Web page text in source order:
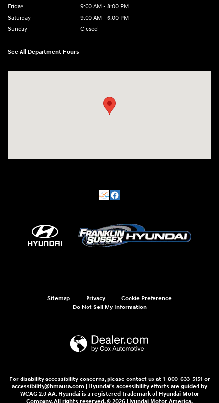
Friday
9:00 AM - 8:00 PM
Saturday
9:00 AM - 6:00 PM
Sunday
Closed
See All Department Hours
Sitemap Privacy
Cookie Preference
Do Not Sell My Information
For disability accessibility concerns, please contact us at 1-800-633-5151 or
accessibility@hmausa.com | Hyundai's accessibility efforts are guided by
WCAG 2.0 AA. Hyundai is a registered trademark of Hyundai Motor
Company. All rights reserved. © 2026 Hyundai Motor America.